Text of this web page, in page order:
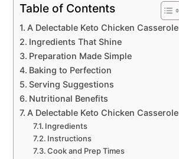
Table of Contents
A Delectable Keto Chicken Casserole
Ingredients That Shine
Preparation Made Simple
Baking to Perfection
Serving Suggestions
Nutritional Benefits
A Delectable Keto Chicken Casserole
Ingredients
Instructions
Cook and Prep Times